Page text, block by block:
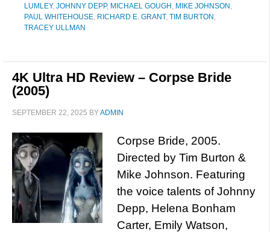
LUMLEY, JOHNNY DEPP, MICHAEL GOUGH , MIKE JOHNSON ,
PAUL WHITEHOUSE, RICHARD E. GRANT, TIM BURTON ,
TRACEY ULLMAN
4K Ultra HD Review – Corpse Bride
(2005)
SEPTEMBER 22, 2025 BYADMIN
Corpse Bride, 2005.
Directed by Tim Burton &
Mike Johnson. Featuring
the voice talents of Johnny
Depp, Helena Bonham
Carter, Emily Watson,